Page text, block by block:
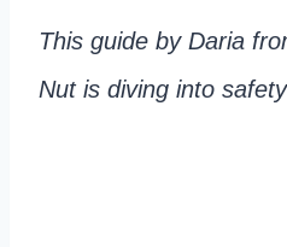
This guide by Daria
Nut is diving into